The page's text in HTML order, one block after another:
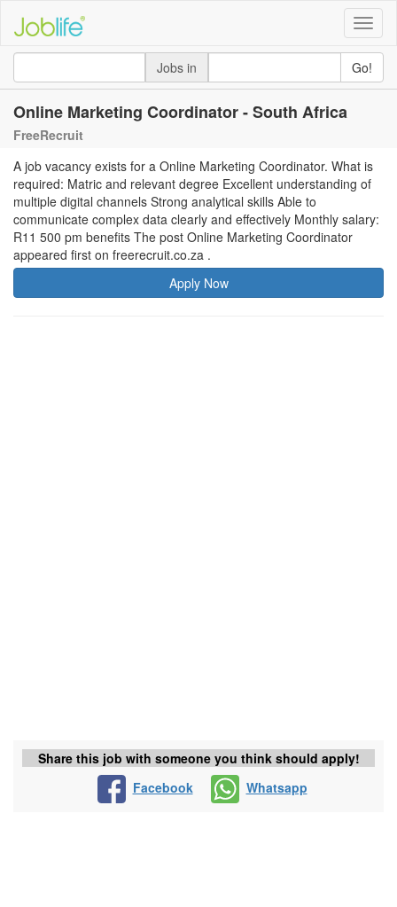
Toggle
Jobs in
Go!
Online Marketing Coordinator - South Africa
FreeRecruit
A job vacancy exists for a Online Marketing Coordinator. What is
required: Matric and relevant degree Excellent understanding of
multiple digital channels Strong analytical skills Able to
communicate complex data clearly and effectively Monthly salary:
R11 500 pm benefits The post Online Marketing Coordinator
appeared first on freerecruit.co.za .
Apply Now
Share this job with someone you think should apply!
Facebook
Whatsapp